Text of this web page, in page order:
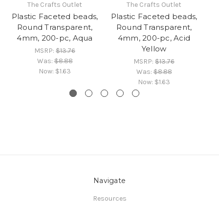
The Crafts Outlet
Plastic Faceted beads,
Round Transparent,
4mm, 200-pc, Aqua
MSRP: $13.76
Was:$8.88
Now: $1.63
The Crafts Outlet
Plastic Faceted beads,
Round Transparent,
4mm, 200-pc, Acid
Yellow
MSRP: $13.76
Was:$8.88
Now: $1.63
Navigate
Resources